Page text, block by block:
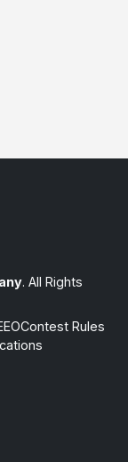
. All Rights
Contest Rules